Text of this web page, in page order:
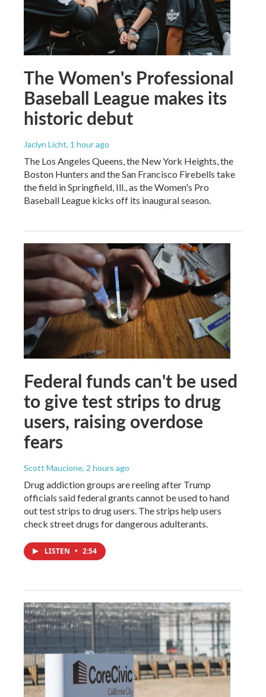
The Women's Professional
Baseball League makes its
historic debut
Jaclyn Licht, 1 hour ago
The Los Angeles Queens, the New York Heights, the
Boston Hunters and the San Francisco Firebells take
the field in Springfield, Ill., as the Women's Pro
Baseball League kicks off its inaugural season.
Federal funds can't be used
to give test strips to drug
users, raising overdose
fears
Scott Maucione, 2 hours ago
Drug addiction groups are reeling after Trump
officials said federal grants cannot be used to hand
out test strips to drug users. The strips help users
check street drugs for dangerous adulterants.
LISTEN • 2:54